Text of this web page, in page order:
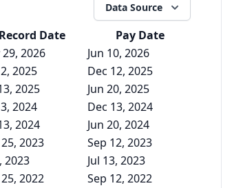
Data Source
Record Date
Pay Date
2026
Jun 10, 2026
2025
Dec 12, 2025
2025
Jun 20, 2025
2024
Dec 13, 2024
2024
Jun 20, 2024
2023
Sep 12, 2023
2023
Jul 13, 2023
2022
Sep 12, 2022